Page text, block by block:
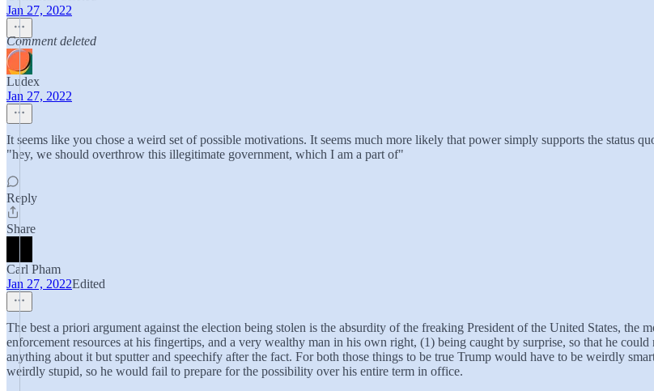
Jan 27, 2022
Comment deleted
Ludex
Jan 27, 2022
It seems like you chose a weird set of possible motivations. It seems much more likely that power simply supports the status
"hey, we should overthrow this illegitimate government, which I am a part of"
Reply
Share
Carl Pham
Jan 27, 2022Edited
The best a priori argument against the election being stolen is the absurdity of the freaking President of the United States,
enforcement resources at his fingertips, and a very wealthy man in his own right, (1) being caught by surprise, so that he
anything about it but sputter and speechify after the fact. For both those things to be true Trump would have to be weirdly
weirdly stupid, so he would fail to prepare for the possibility over his entire term in office.